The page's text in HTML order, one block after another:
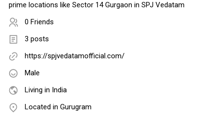
prime locations like Sector 14 Gurgaon in SPJ Vedatam
0 Friends
3 posts
https://spjvedatamofficial.com/
Male
Living in India
Located in Gurugram